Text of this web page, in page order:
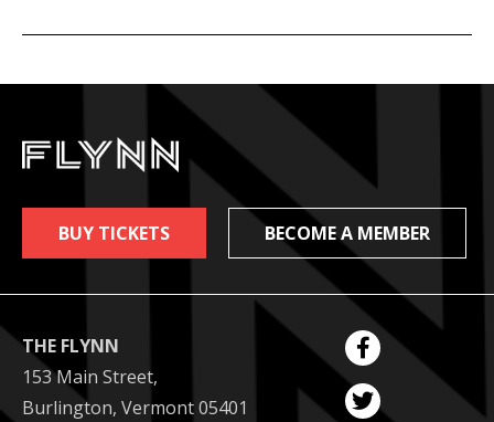
BUY TICKETS BECOME A MEMBER
THE FLYNN
153 Main Street,
Burlington, Vermont 05401